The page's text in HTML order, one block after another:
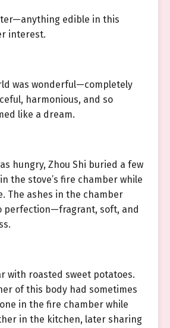
edible in this
interest.
was wonderful—completely
harmonious, and so
like a dream.
hungry, Zhou Shi buried a few
the stove’s fire chamber while
The ashes in the chamber
perfection—fragrant, soft, and
with roasted sweet potatoes.
of this body had sometimes
in the fire chamber while
in the kitchen, later sharing